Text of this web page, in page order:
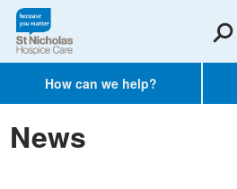
How can we help?
News